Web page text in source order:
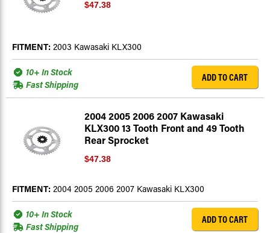
$47.38
FITMENT: 2003 Kawasaki KLX300
10+ In Stock
Fast Shipping
ADD TO CART
2004 2005 2006 2007 Kawasaki
KLX300 13 Tooth Front and 49 Tooth
Rear Sprocket
$47.38
FITMENT: 2004 2005 2006 2007 Kawasaki KLX300
10+ In Stock
Fast Shipping
ADD TO CART